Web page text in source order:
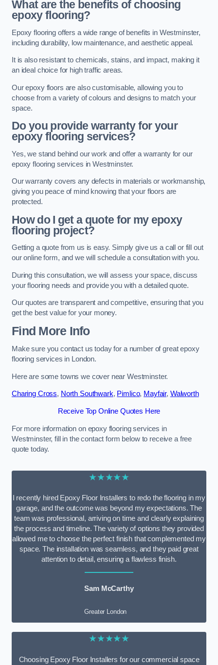
What are the benefits of choosing
epoxy flooring?
Epoxy flooring offers a wide range of benefits in Westminster,
including durability, low maintenance, and aesthetic appeal.
It is also resistant to chemicals, stains, and impact, making it
an ideal choice for high traffic areas.
Our epoxy floors are also customisable, allowing you to
choose from a variety of colours and designs to match your
space.
Do you provide warranty for your
epoxy flooring services?
Yes, we stand behind our work and offer a warranty for our
epoxy flooring services in Westminster.
Our warranty covers any defects in materials or workmanship,
giving you peace of mind knowing that your floors are
protected.
How do I get a quote for my epoxy
flooring project?
Getting a quote from us is easy. Simply give us a call or fill out
our online form, and we will schedule a consultation with you.
During this consultation, we will assess your space, discuss
your flooring needs and provide you with a detailed quote.
Our quotes are transparent and competitive, ensuring that you
get the best value for your money.
Find More Info
Make sure you contact us today for a number of great epoxy
flooring services in London.
Here are some towns we cover near Westminster.
Charing Cross, North Southwark, Pimlico, Mayfair, Walworth
Receive Top Online Quotes Here
For more information on epoxy flooring services in
Westminster, fill in the contact form below to receive a free
quote today.
★★★★★
I recently hired Epoxy Floor Installers to redo the flooring in my
garage, and the outcome was beyond my expectations. The
team was professional, arriving on time and clearly explaining
the process and timeline. The variety of options they provided
allowed me to choose the perfect finish that complemented my
space. The installation was seamless, and they paid great
attention to detail, ensuring a flawless finish.
Sam McCarthy
Greater London
★★★★★
Choosing Epoxy Floor Installers for our commercial space